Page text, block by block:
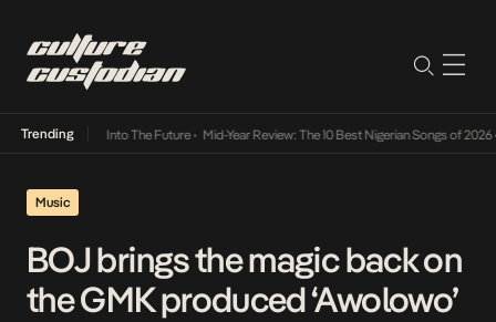
Trending
Lamba Its Way Into The Future• Mid-Year Review: The 10 Best Nigerian Songs of 2026•
Music
BOJ brings the magic back on
the GMK produced ‘Awolowo’